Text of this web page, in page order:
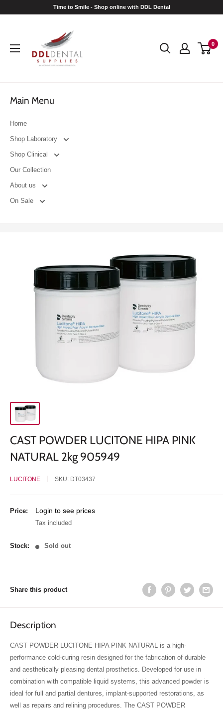
Time to Smile - Shop online with DDL Dental
0
Main Menu
Home
Shop Laboratory
Shop Clinical
Our Collection
About us
On Sale
CAST POWDER LUCITONE HIPA PINK
NATURAL 2kg 905949
LUCITONE SKU: DT03437
Price:
Sale
price
Login to see prices
Tax included
Stock: Sold out
Share this product
Description
CAST POWDER LUCITONE HIPA PINK NATURAL is a high-
performance cold-curing resin designed for the fabrication of durable
and aesthetically pleasing dental prosthetics. Developed for use in
combination with compatible liquid systems, this advanced powder is
ideal for full and partial dentures, implant-supported restorations, as
well as repairs and relining procedures. The CAST POWDER